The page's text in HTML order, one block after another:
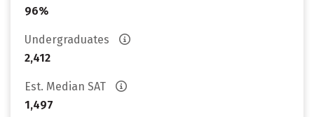
96%
Undergraduates
2,412
Est. Median SAT
1,497